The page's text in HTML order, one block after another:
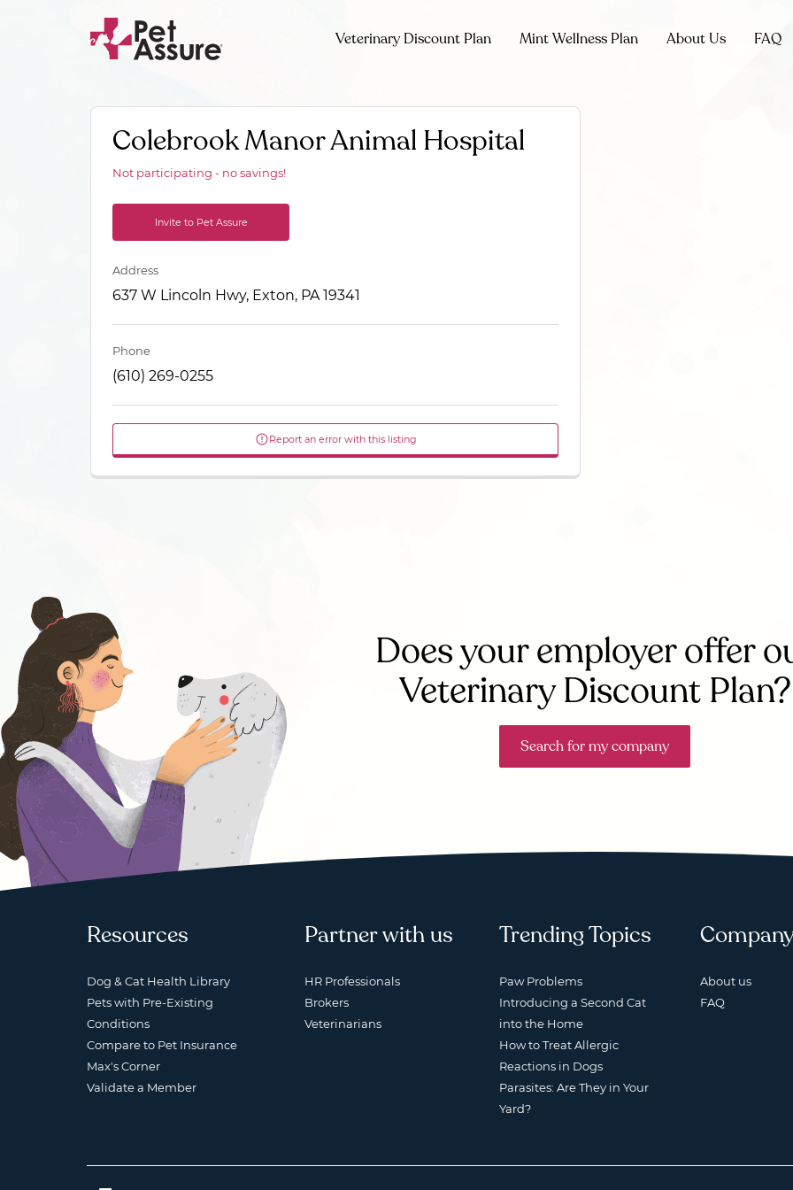
Veterinary Discount Plan Mint Wellness Plan About Us FAQ
Colebrook Manor Animal Hospital
Not participating - no savings!
Invite to Pet Assure
Address
637 W Lincoln Hwy, Exton, PA 19341
Phone
(610) 269-0255
Report an error with this listing
Does your employer offer
Veterinary Discount Plan?
Search for my company
Resources
Dog & Cat Health Library
Pets with Pre-Existing
Conditions
Compare to Pet Insurance
Max's Corner
Validate a Member
Partner with us
HR Professionals
Brokers
Veterinarians
Trending Topics
Paw Problems
Introducing a Second Cat
into the Home
How to Treat Allergic
Reactions in Dogs
Parasites: Are They in Your
Yard?
About us
FAQ